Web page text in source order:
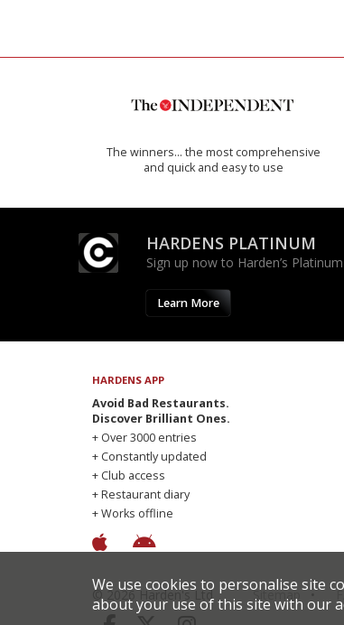
The winners… the most comprehensive
and quick and easy to use
HARDENS PLATINUM
Sign up now to Harden’s
Learn More
HARDENS APP
Avoid Bad Restaurants.
Discover Brilliant Ones.
+ Over 3000 entries
+ Constantly updated
+ Club access
+ Restaurant diary
+ Works offline
© 2026 Harden's Ltd Sitemap
We use cookies to personalise site
about your use of this site with our